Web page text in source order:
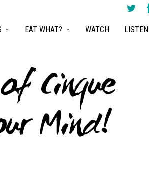
Cinque
Mind!
EAT WHAT? WATCH LISTEN